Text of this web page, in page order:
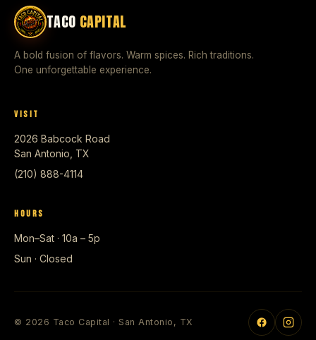
TACO CAPITAL
A bold fusion of flavors. Warm spices. Rich traditions.
One unforgettable experience.
VISIT
2026 Babcock Road
San Antonio, TX
(210) 888-4114
HOURS
Mon–Sat · 10a – 5p
Sun · Closed
© 2026 Taco Capital · San Antonio, TX